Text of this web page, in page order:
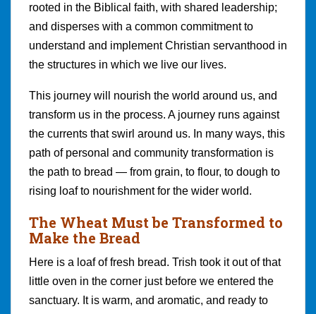
rooted in the Biblical faith, with shared leadership;
and disperses with a common commitment to
understand and implement Christian servanthood in
the structures in which we live our lives.
This journey will nourish the world around us, and
transform us in the process. A journey runs against
the currents that swirl around us. In many ways, this
path of personal and community transformation is
the path to bread — from grain, to flour, to dough to
rising loaf to nourishment for the wider world.
The Wheat Must be Transformed to
Make the Bread
Here is a loaf of fresh bread. Trish took it out of that
little oven in the corner just before we entered the
sanctuary. It is warm, and aromatic, and ready to